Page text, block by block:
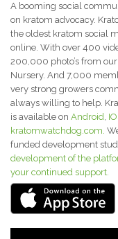
A booming social
on kratom advocacy.
the oldest kratom social
online. With over 400
200,000 photo’s from
Nursery. And 7,000
very strong growers
always willing to help.
is available on Android,
kratomwatchdog.com.
funded development
development of the
your continued support.